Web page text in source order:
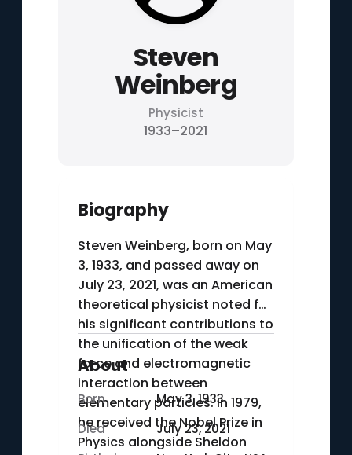
Steven
Weinberg
Physicist
1933–2021
Biography
Steven Weinberg, born on May
3, 1933, and passed away on
July 23, 2021, was an American
theoretical physicist noted for
his significant contributions to
the unification of the weak
force and electromagnetic
interaction between
elementary particles. In 1979,
he received the Nobel Prize in
Physics alongside Sheldon
About
Born
May 3, 1933
Died
July 23, 2021